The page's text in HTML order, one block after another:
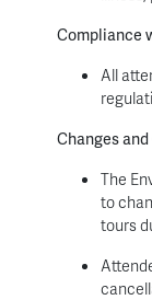
Compliance
All
Changes
The
to
tours